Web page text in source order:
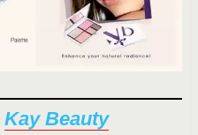
Kay Beauty